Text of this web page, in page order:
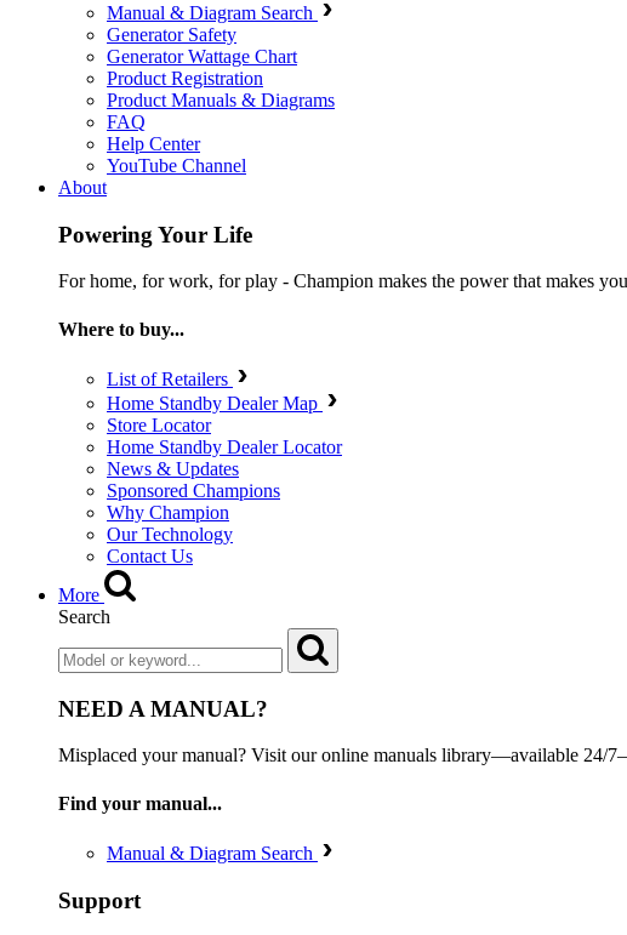
Manual & Diagram Search
Generator Safety
Generator Wattage Chart
Product Registration
Product Manuals & Diagrams
FAQ
Help Center
YouTube Channel
About
Powering Your Life
For home, for work, for play - Champion makes the power that makes
Where to buy...
List of Retailers
Home Standby Dealer Map
Store Locator
Home Standby Dealer Locator
News & Updates
Sponsored Champions
Why Champion
Our Technology
Contact Us
More
Search
NEED A MANUAL?
Misplaced your manual? Visit our online manuals library—available 24/
Find your manual...
Manual & Diagram Search
Support